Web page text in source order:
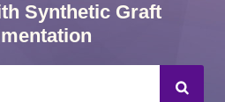
Synthetic Graft